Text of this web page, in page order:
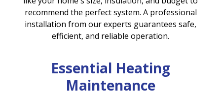
recommend the perfect system. A professional
installation from our experts guarantees safe,
efficient, and reliable operation.
Essential Heating
Maintenance